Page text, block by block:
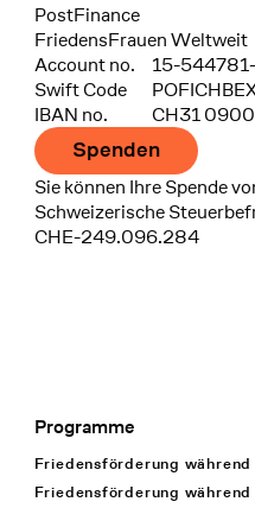
Bank
PostFinance
Recipient
FriedensFrauen Weltweit
Account no.
15-
Swift Code
IBAN no.
CH31
Spenden
Sie können Ihre Spende
Schweizerische
CHE-249.096.284
Footer Navigation
Programme
Friedensförderung
Friedensförderung